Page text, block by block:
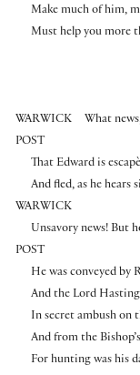
Make much of him,
Must help you more
WARWICK
What
POST
That Edward is
And fled, as he hears
WARWICK
Unsavory news! But
POST
He was conveyed by
And the Lord
In secret ambush on
And from the
For hunting was his